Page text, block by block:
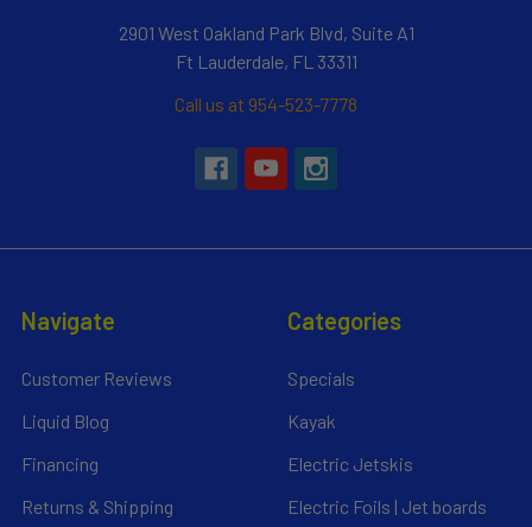
2901 West Oakland Park Blvd, Suite A1
Ft Lauderdale, FL 33311
Call us at 954-523-7778
Navigate
Customer Reviews
Liquid Blog
Financing
Returns & Shipping
Categories
Specials
Kayak
Electric Jetskis
Electric Foils | Jet boards